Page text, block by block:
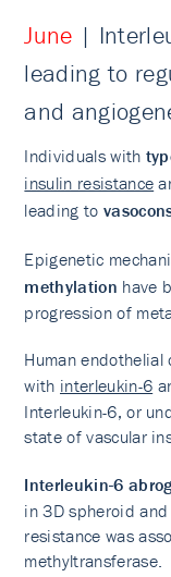
June |
leading to
and
Individuals with
insulin resistance
leading to
Epigenetic
methylation have
progression of
Human
with interleukin-6
Interleukin-6, or
state of vascular
Interleukin-6
in 3D spheroid
resistance was
methyltransferase.